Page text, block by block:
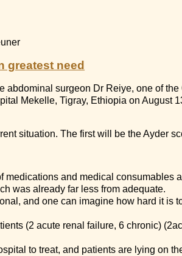
greatest need
abdominal surgeon Dr Reiye, one of the
Mekelle, Tigray, Ethiopia on August
situation. The first will be the Ayder
medications and medical consumables
was already far less from adequate.
and one can imagine how hard it is
(2 acute renal failure, 6 chronic)
to treat, and patients are lying on